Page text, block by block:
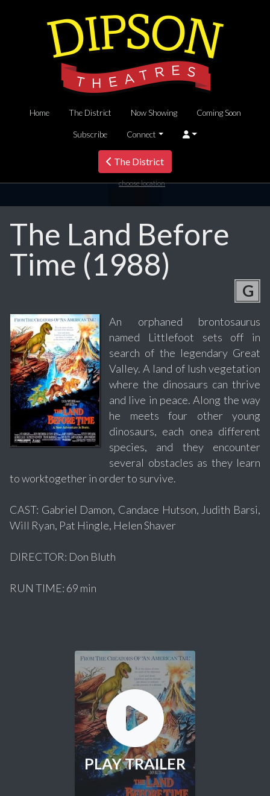
Home The District Now Showing Coming Soon
Subscribe Connect
The District
choose location
The Land Before
Time (1988)
G
An orphaned brontosaurus
named Littlefoot sets off in
search of the legendary Great
Valley. A land of lush vegetation
where the dinosaurs can thrive
and live in peace. Along the way
he meets four other young
dinosaurs, each onea different
species, and they encounter
several obstacles as they learn
to worktogether in order to survive.
CAST: Gabriel Damon, Candace Hutson, Judith Barsi,
Will Ryan, Pat Hingle, Helen Shaver
DIRECTOR: Don Bluth
RUN TIME: 69 min
PLAY TRAILER